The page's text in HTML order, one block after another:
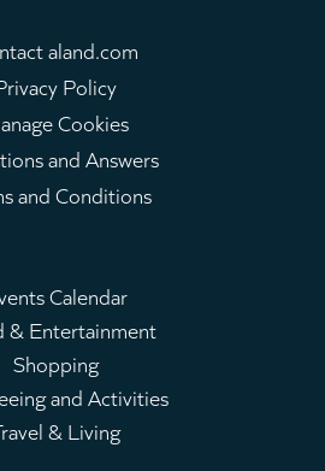
aland.com
Policy
Cookies
and Answers
and Conditions
Calendar
& Entertainment
Shopping
and Activities
& Living